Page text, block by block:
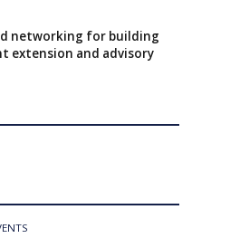
networking for building
extension and advisory